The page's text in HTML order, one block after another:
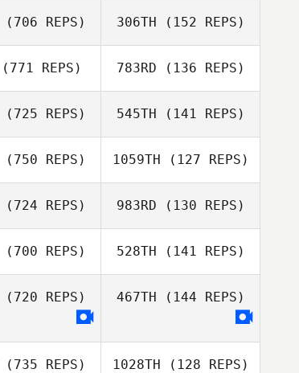
Joonghan So
(706 REPS)
J LEE
306TH (152 REPS)
J LEE
(771 REPS)
Daisuke Agari
783RD (136 REPS)
Sayaka
Hasegawa
(725 REPS)
Naoya Akiyama
545TH (141 REPS)
Naoya Akiyama
(750 REPS)
Yichao Chen
1059TH (127 REPS)
(724 REPS)
DaeWoong Lee
983RD (130 REPS)
(700 REPS) 528TH (141 REPS)
(720 REPS) 467TH (144 REPS)
(735 REPS) 1028TH (128 REPS)